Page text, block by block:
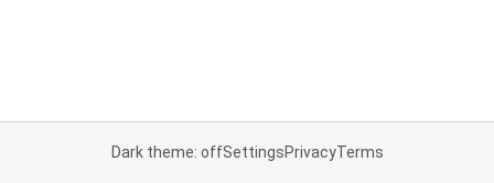
Dark theme: offSettingsPrivacyTerms